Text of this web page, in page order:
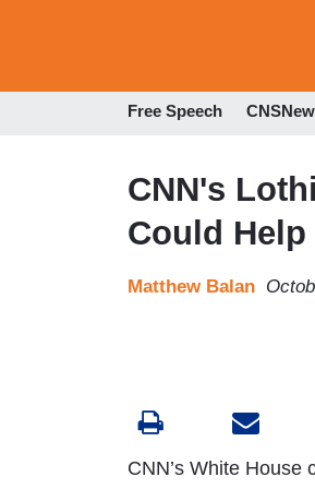
Free Speech
CNN's
Could
Matthew Balan
CNN’s White